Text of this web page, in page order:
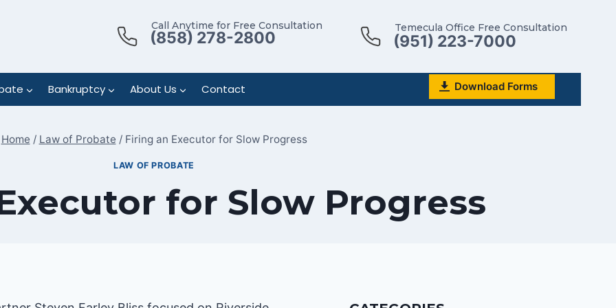
Call Anytime for Free Consultation
(858) 278-2800
Temecula Office Free Consultation
(951) 223-7000
Bankruptcy About Us Contact Download Forms
Home / Law of Probate / Firing an Executor for Slow Progress
LAW OF PROBATE
for Slow Progress